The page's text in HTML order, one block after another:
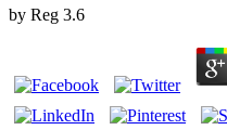
by Reg 3.6